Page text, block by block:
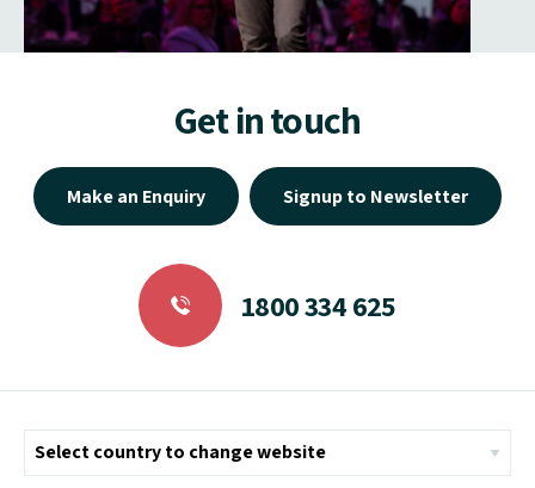
Get in touch
Make an Enquiry Signup to Newsletter
1800 334 625